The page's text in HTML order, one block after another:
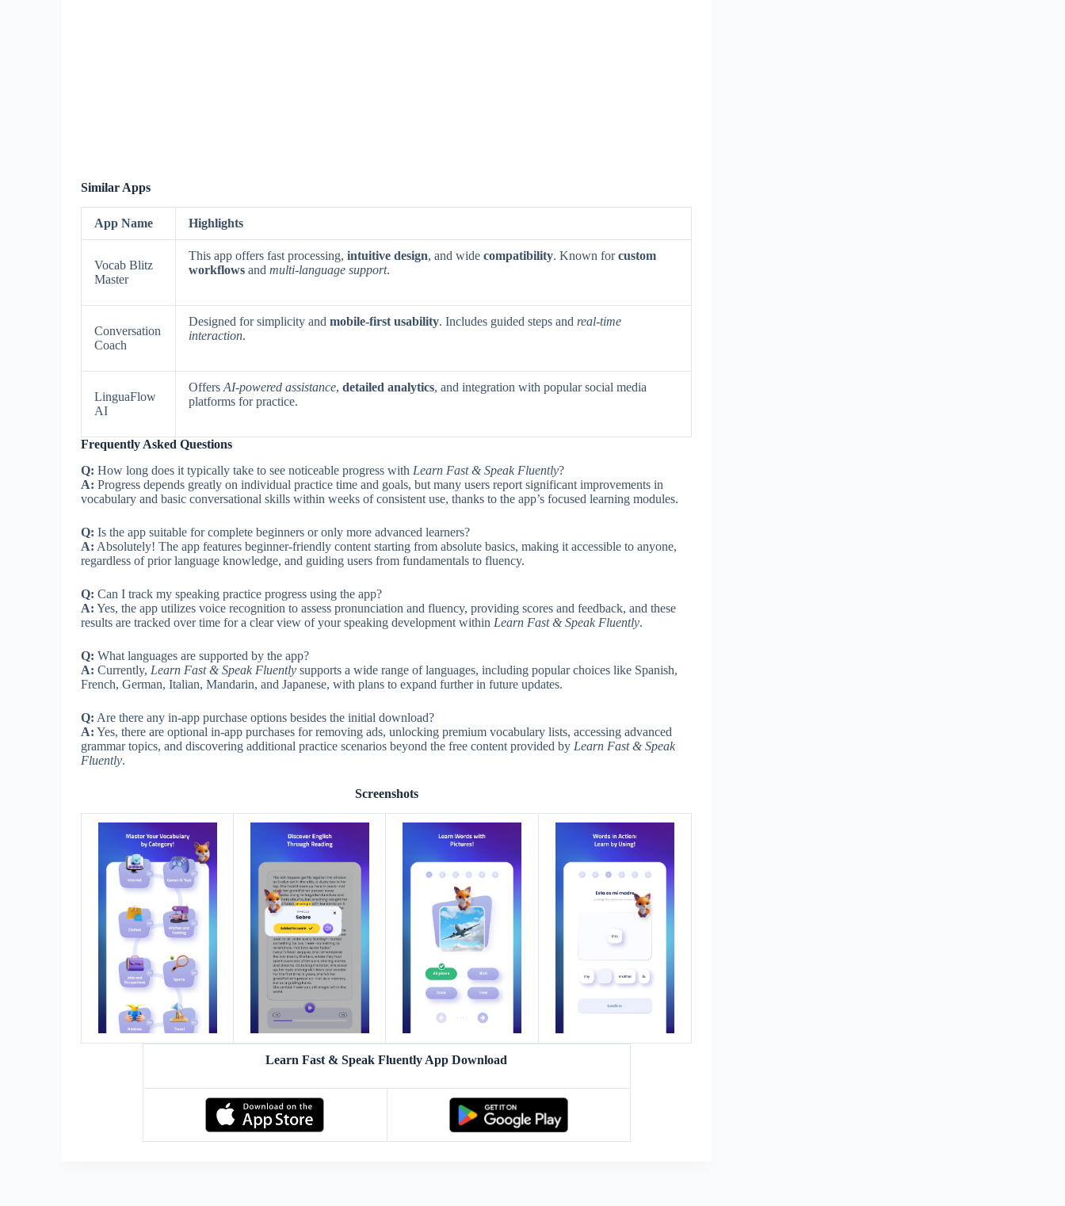
Similar Apps
App Name Highlights
Vocab Blitz
Master
This app offers fast processing, intuitive design, and wide compatibility. Known forcustom
workflows and multi-language support.
Conversation
Coach
Designed for simplicity and mobile-first usability. Includes guided steps and real-time
interaction.
LinguaFlow
AI
Offers AI-powered assistance, detailed analytics, and integration with popular social media
platforms for practice.
Frequently Asked Questions
Q: How long does it typically take to see noticeable progress with Learn Fast & Speak Fluently?
A: Progress depends greatly on individual practice time and goals, but many users report significant improvements in
vocabulary and basic conversational skills within weeks of consistent use, thanks to the app’s focused learning modules.
Q: Is the app suitable for complete beginners or only more advanced learners?
A: Absolutely! The app features beginner-friendly content starting from absolute basics, making it accessible to anyone,
regardless of prior language knowledge, and guiding users from fundamentals to fluency.
Q: Can I track my speaking practice progress using the app?
A: Yes, the app utilizes voice recognition to assess pronunciation and fluency, providing scores and feedback, and these
results are tracked over time for a clear view of your speaking development within Learn Fast & Speak Fluently.
Q: What languages are supported by the app?
A: Currently, Learn Fast & Speak Fluently supports a wide range of languages, including popular choices like Spanish,
French, German, Italian, Mandarin, and Japanese, with plans to expand further in future updates.
Q: Are there any in-app purchase options besides the initial download?
A: Yes, there are optional in-app purchases for removing ads, unlocking premium vocabulary lists, accessing advanced
grammar topics, and discovering additional practice scenarios beyond the free content provided by Learn Fast & Speak
Fluently.
Screenshots
Learn Fast & Speak Fluently App Download